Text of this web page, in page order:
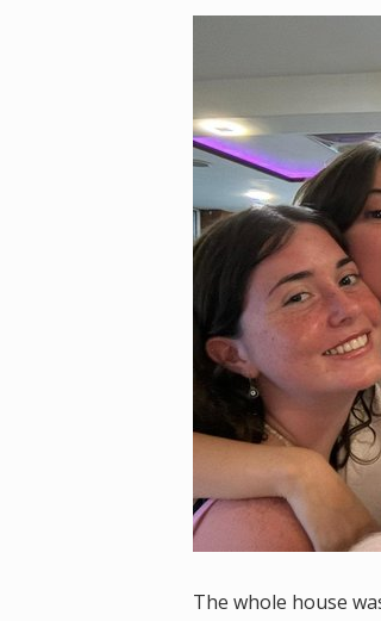
The whole house